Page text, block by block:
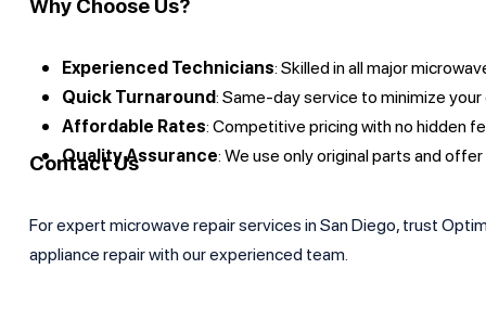
Experienced Technicians: Skilled in all major
Quick Turnaround: Same-day service to minimize
Affordable Rates: Competitive pricing with no hidden
Quality Assurance: We use only original parts and
Contact Us
For expert microwave repair services in San Diego, trust
appliance repair with our experienced team.